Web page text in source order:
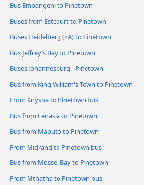
Bus Empangeni to Pinetown
Buses from Estcourt to Pinetown
Buses Heidelberg (ZA) to Pinetown
Bus Jeffrey’s Bay to Pinetown
Buses Johannesburg - Pinetown
Bus from King William's Town to Pinetown
From Knysna to Pinetown bus
Bus from Lenasia to Pinetown
Bus from Maputo to Pinetown
From Midrand to Pinetown bus
Bus from Mossel Bay to Pinetown
From Mthatha to Pinetown bus